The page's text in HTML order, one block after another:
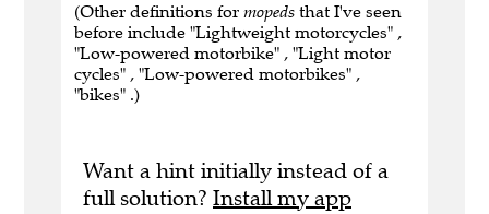
(Other definitions for mopeds that I've seen
before include "Lightweight motorcycles" ,
"Low-powered motorbike" , "Light motor
cycles" , "Low-powered motorbikes" ,
"bikes" .)
Want a hint initially instead of a
full solution? Install my app